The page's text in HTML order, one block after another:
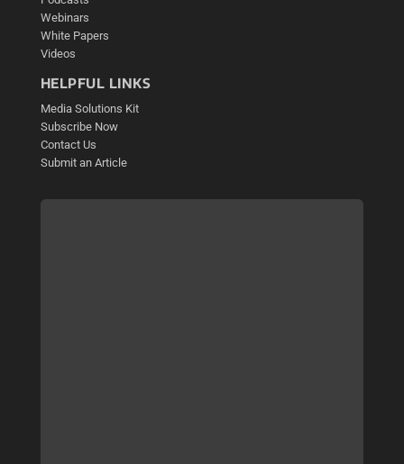
Webinars
White Papers
Videos
HELPFUL LINKS
Media Solutions Kit
Subscribe Now
Contact Us
Submit an Article